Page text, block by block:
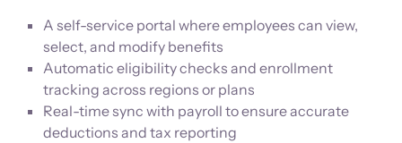
A self-service portal where employees can view,
select, and modify benefits
Automatic eligibility checks and enrollment
tracking across regions or plans
Real-time sync with payroll to ensure accurate
deductions and tax reporting